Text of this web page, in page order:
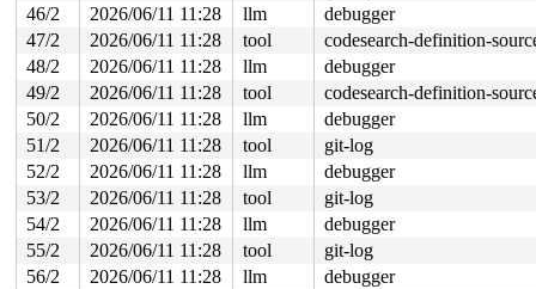
46/2
2026/06/11 11:28 llm
debugger
47/2
2026/06/11 11:28 tool
codesearch-definition-
48/2
2026/06/11 11:28 llm
debugger
49/2
2026/06/11 11:28 tool
codesearch-definition-
50/2
2026/06/11 11:28 llm
debugger
51/2
2026/06/11 11:28 tool
git-log
52/2
2026/06/11 11:28 llm
debugger
53/2
2026/06/11 11:28 tool
git-log
54/2
2026/06/11 11:28 llm
debugger
55/2
2026/06/11 11:28 tool
git-log
56/2
2026/06/11 11:28 llm
debugger